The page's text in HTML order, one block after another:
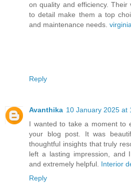
on quality and efficiency. Their
to detail make them a top
and maintenance needs.
Reply
Avanthika 10 January 2025 at
I wanted to take a moment to
your blog post. It was
thoughtful insights that truly
left a lasting impression, and
and extremely helpful. Interior
Reply